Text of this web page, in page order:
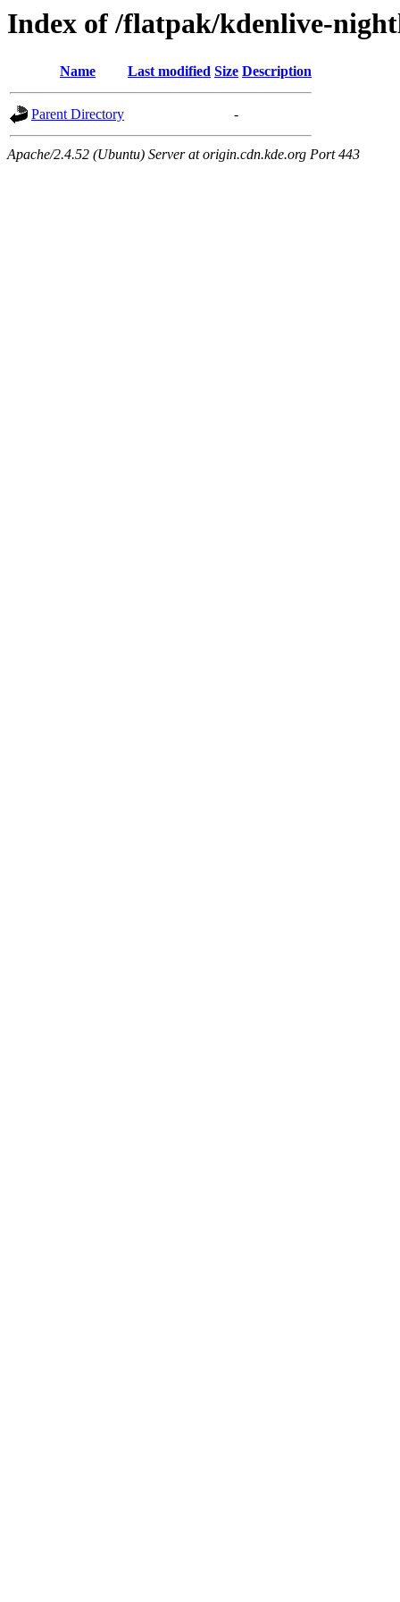
Index of /flatpak/kdenlive-
Name Last modified Size Description
Parent Directory -
Apache/2.4.52 (Ubuntu) Server at origin.cdn.kde.org Port 443